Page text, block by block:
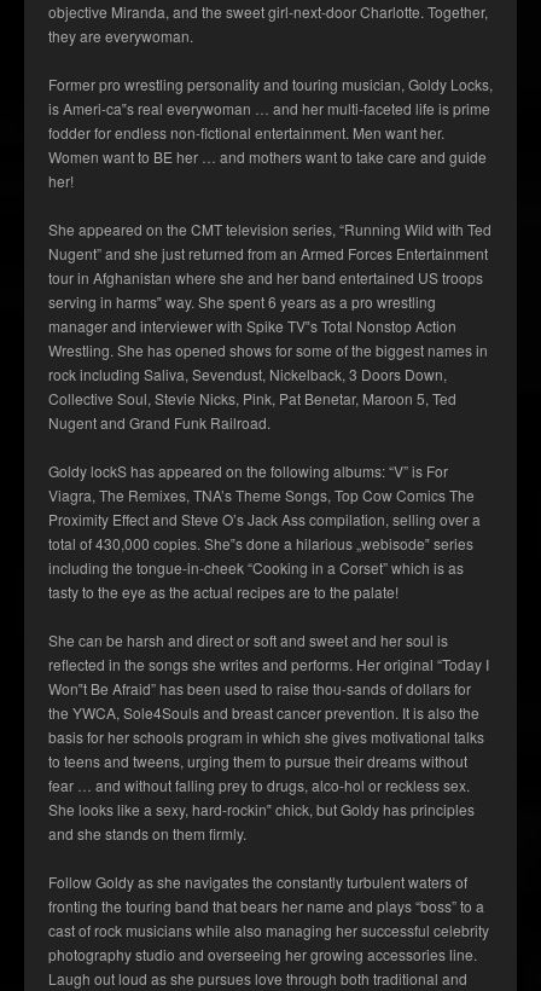
objective Miranda, and the sweet girl-next-door Charlotte. Together,
they are everywoman.
Former pro wrestling personality and touring musician, Goldy Locks,
is Ameri-ca‟s real everywoman … and her multi-faceted life is prime
fodder for endless non-fictional entertainment. Men want her.
Women want to BE her … and mothers want to take care and guide
her!
She appeared on the CMT television series, “Running Wild with Ted
Nugent” and she just returned from an Armed Forces Entertainment
tour in Afghanistan where she and her band entertained US troops
serving in harms‟ way. She spent 6 years as a pro wrestling
manager and interviewer with Spike TV‟s Total Nonstop Action
Wrestling. She has opened shows for some of the biggest names in
rock including Saliva, Sevendust, Nickelback, 3 Doors Down,
Collective Soul, Stevie Nicks, Pink, Pat Benetar, Maroon 5, Ted
Nugent and Grand Funk Railroad.
Goldy lockS has appeared on the following albums: “V” is For
Viagra, The Remixes, TNA’s Theme Songs, Top Cow Comics The
Proximity Effect and Steve O’s Jack Ass compilation, selling over a
total of 430,000 copies. She‟s done a hilarious „webisode‟ series
including the tongue-in-cheek “Cooking in a Corset” which is as
tasty to the eye as the actual recipes are to the palate!
She can be harsh and direct or soft and sweet and her soul is
reflected in the songs she writes and performs. Her original “Today I
Won‟t Be Afraid” has been used to raise thou-sands of dollars for
the YWCA, Sole4Souls and breast cancer prevention. It is also the
basis for her schools program in which she gives motivational talks
to teens and tweens, urging them to pursue their dreams without
fear … and without falling prey to drugs, alco-hol or reckless sex.
She looks like a sexy, hard-rockin‟ chick, but Goldy has principles
and she stands on them firmly.
Follow Goldy as she navigates the constantly turbulent waters of
fronting the touring band that bears her name and plays “boss” to a
cast of rock musicians while also managing her successful celebrity
photography studio and overseeing her growing accessories line.
Laugh out loud as she pursues love through both traditional and